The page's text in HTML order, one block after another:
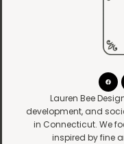
Lauren Bee
development, and
in Connecticut. We
inspired by fine